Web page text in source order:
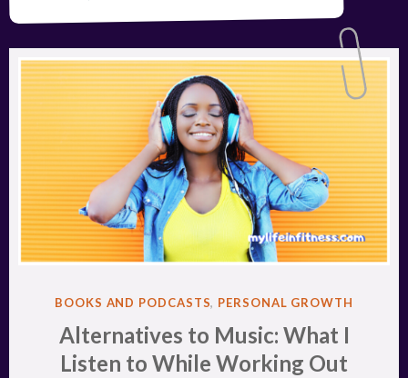
POSTED
BOOKS AND PODCASTS, PERSONAL GROWTH
Alternatives to Music: What I
Listen to While Working Out